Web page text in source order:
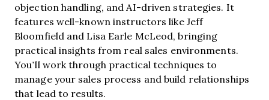
objection handling, and AI-driven strategies. It
features well-known instructors like Jeff
Bloomfield and Lisa Earle McLeod, bringing
practical insights from real sales environments.
You’ll work through practical techniques to
manage your sales process and build relationships
that lead to results.